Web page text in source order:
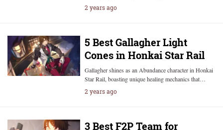
2 years ago
5 Best Gallagher Light
Cones in Honkai Star Rail
Gallagher shines as an Abundance character in Honkai
Star Rail, boasting unique healing mechanics that…
2 years ago
3 Best F2P Team for